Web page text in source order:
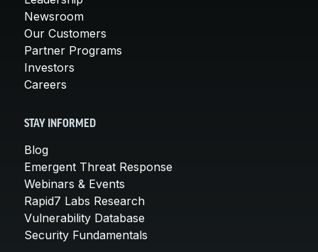
Newsroom
Our Customers
Partner Programs
Investors
Careers
STAY INFORMED
Blog
Emergent Threat Response
Webinars & Events
Rapid7 Labs Research
Vulnerability Database
Security Fundamentals